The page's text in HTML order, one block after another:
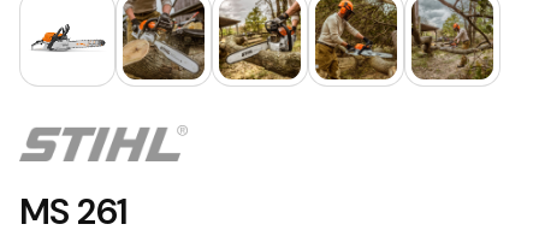
MS 261